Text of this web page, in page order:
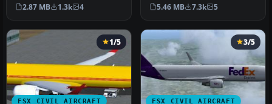
equippe…
2.87 MB 1.3k 4
freeware pa…
5.46 MB 7.3k 5
FSX CIVIL AIRCRAFT
1/5
FSX CIVIL AIRCRAFT
3/5